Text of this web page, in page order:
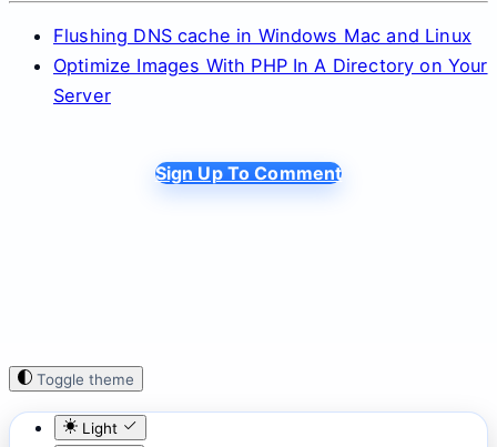
Flushing DNS cache in Windows Mac and Linux
Optimize Images With PHP In A Directory on Your
Server
Sign Up To Comment
Toggle theme
Light